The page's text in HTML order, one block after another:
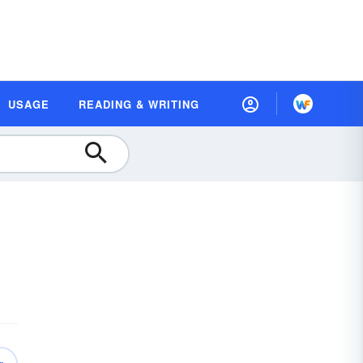
USAGE READING & WRITING